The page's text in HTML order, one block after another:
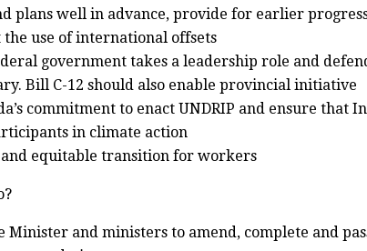
plans well in advance, provide for earlier
use of international offsets
government takes a leadership role and
Bill C-12 should also enable provincial initiative
commitment to enact UNDRIP and ensure that
in climate action
and equitable transition for workers
Minister and ministers to amend, complete and